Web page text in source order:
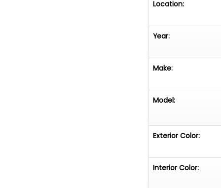
Location:
Year:
Make:
Model:
Exterior Color:
Interior Color: